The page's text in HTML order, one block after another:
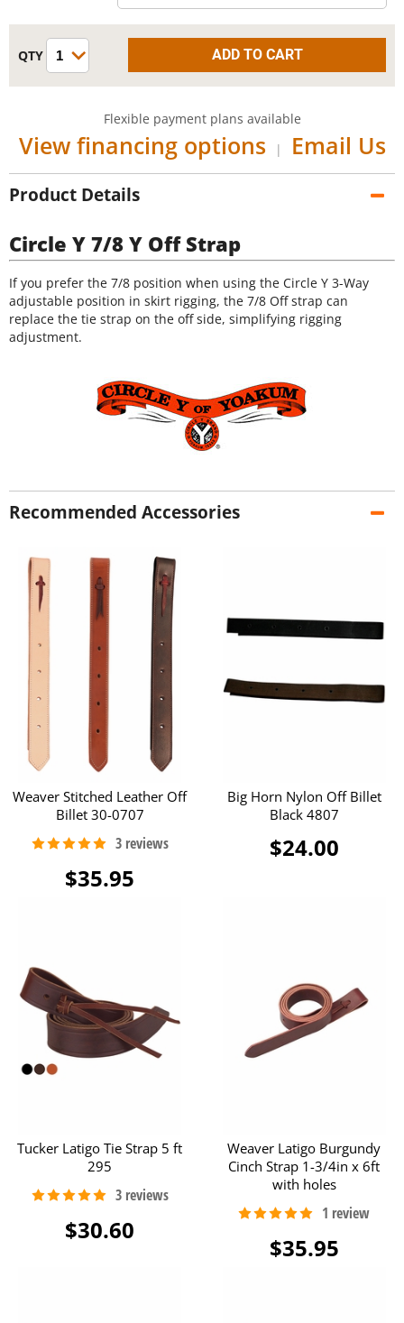
Flexible payment plans available
View financing options | Email Us
Product Details
Circle Y 7/8 Y Off Strap
If you prefer the 7/8 position when using the Circle Y 3-Way
adjustable position in skirt rigging, the 7/8 Off strap can
replace the tie strap on the off side, simplifying rigging
adjustment.
Recommended Accessories
Weaver Stitched Leather Off
Billet 30-0707
$35.95
Big Horn Nylon Off Billet
Black 4807
$24.00
Tucker Latigo Tie Strap 5 ft
295
$30.60
Weaver Latigo Burgundy
Cinch Strap 1-3/4in x 6ft
with holes
$35.95